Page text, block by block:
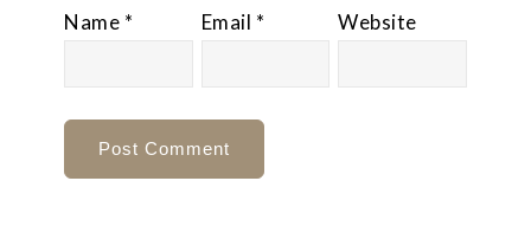
Name * Email * Website